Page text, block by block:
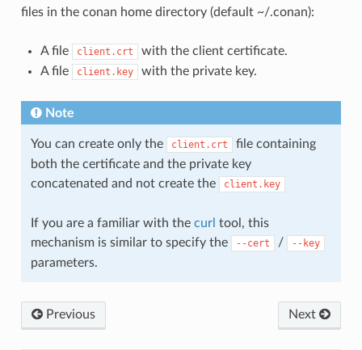
files in the conan home directory (default ~/.conan):
A file client.crt
with the client certificate.
A file
client.key with the private key.
Note
You can create only the client.crt
file containing
both the certificate and the private key
concatenated and not create the
client.key
If you are a familiar with the curl tool, this
mechanism is similar to specify the
--cert / --key
parameters.
Previous Next